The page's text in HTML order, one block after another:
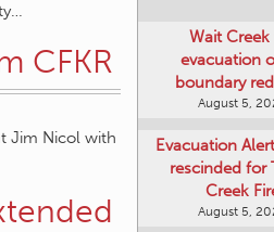
CFKR
Jim Nicol with
Wait Creek
evacuation
boundary
August 5,
Evacuation
rescinded for
Creek
August 5,